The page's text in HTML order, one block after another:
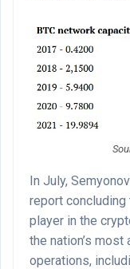
In July,
report concluding
player in the
the nation’s
operations,